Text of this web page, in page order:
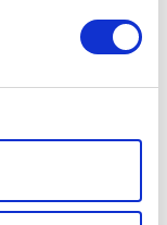
Show details